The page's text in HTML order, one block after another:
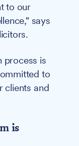
to our
says
process is
to
clients and
is